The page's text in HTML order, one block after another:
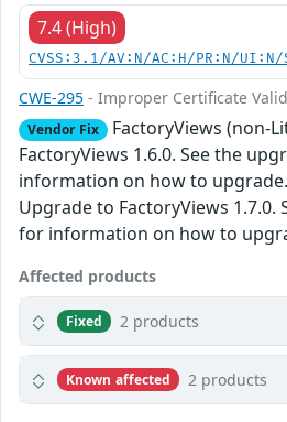
7.4 (High)
CVSS:3.1/AV:N/AC:H/PR:N/
CWE-295 - Improper Certificate
Vendor Fix FactoryViews (non-
FactoryViews 1.6.0. See the
information on how to
Upgrade to FactoryViews 1.7.0.
for information on how to
Affected products
Fixed 2 products
Known affected 2 products